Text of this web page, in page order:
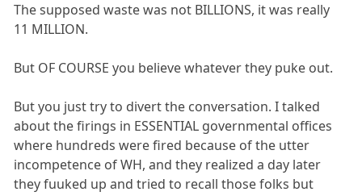
The supposed waste was not BILLIONS, it was really
11 MILLION.
But OF COURSE you believe whatever they puke out.
But you just try to divert the conversation. I talked
about the firings in ESSENTIAL governmental offices
where hundreds were fired because of the utter
incompetence of WH, and they realized a day later
they fuuked up and tried to recall those folks but